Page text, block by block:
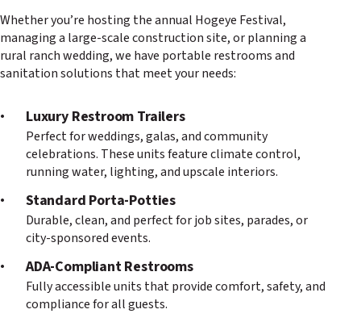
Whether you’re hosting the annual Hogeye Festival,
managing a large-scale construction site, or planning a
rural ranch wedding, we have portable restrooms and
sanitation solutions that meet your needs:
Luxury Restroom Trailers
Perfect for weddings, galas, and community
celebrations. These units feature climate control,
running water, lighting, and upscale interiors.
Standard Porta-Potties
Durable, clean, and perfect for job sites, parades, or
city-sponsored events.
ADA-Compliant Restrooms
Fully accessible units that provide comfort, safety, and
compliance for all guests.